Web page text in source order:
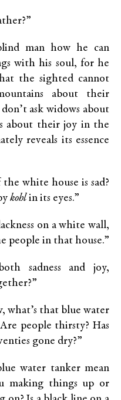
man how he can
with his soul, for he
the sighted cannot
about their
ask widows about
about their joy in the
reveals its essence
white house is sad?
kohl in its eyes.”
on a white wall,
people in that house.”
sadness and joy,
what’s that blue water
people thirsty? Has
gone dry?”
water tanker mean
making things up or